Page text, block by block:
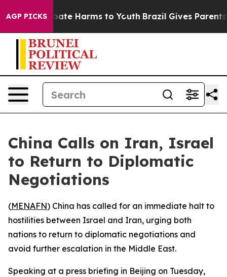
AGP PICKS
to Abate Harms to Youth Brazil Gives Parents
China Calls on Iran, Israel
to Return to Diplomatic
Negotiations
(MENAFN) China has called for an immediate halt to
hostilities between Israel and Iran, urging both
nations to return to diplomatic negotiations and
avoid further escalation in the Middle East.
Speaking at a press briefing in Beijing on Tuesday,